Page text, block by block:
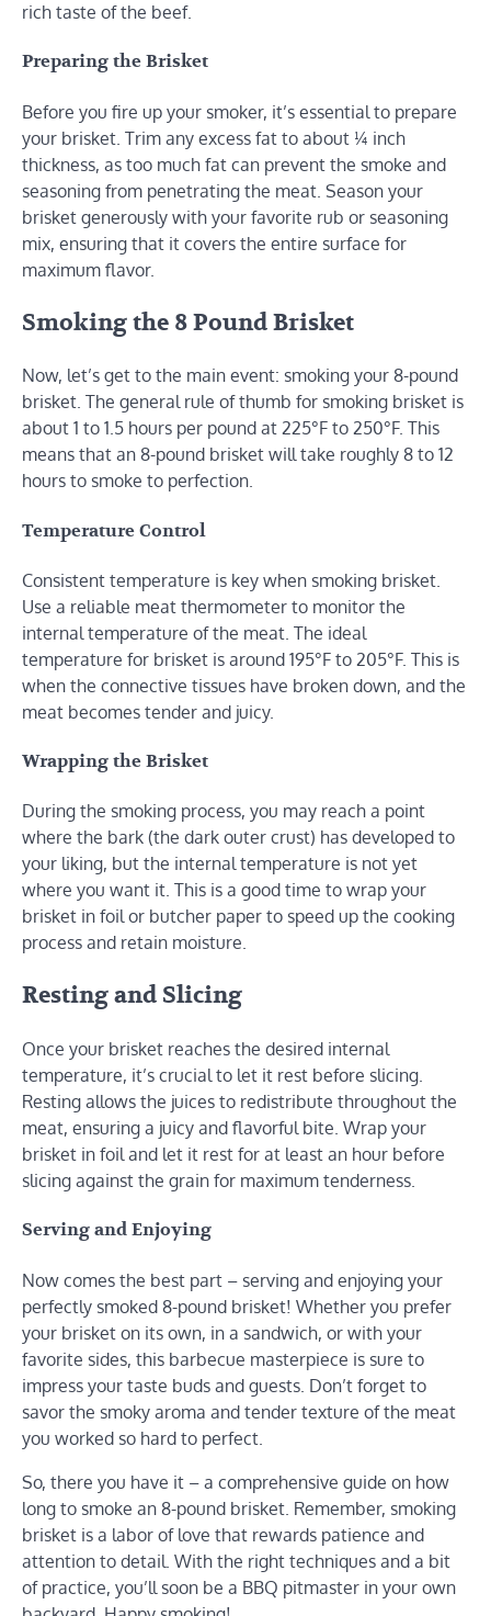
rich taste of the beef.
Preparing the Brisket
Before you fire up your smoker, it’s essential to prepare
your brisket. Trim any excess fat to about ¼ inch
thickness, as too much fat can prevent the smoke and
seasoning from penetrating the meat. Season your
brisket generously with your favorite rub or seasoning
mix, ensuring that it covers the entire surface for
maximum flavor.
Smoking the 8 Pound Brisket
Now, let’s get to the main event: smoking your 8-pound
brisket. The general rule of thumb for smoking brisket is
about 1 to 1.5 hours per pound at 225°F to 250°F. This
means that an 8-pound brisket will take roughly 8 to 12
hours to smoke to perfection.
Temperature Control
Consistent temperature is key when smoking brisket.
Use a reliable meat thermometer to monitor the
internal temperature of the meat. The ideal
temperature for brisket is around 195°F to 205°F. This is
when the connective tissues have broken down, and the
meat becomes tender and juicy.
Wrapping the Brisket
During the smoking process, you may reach a point
where the bark (the dark outer crust) has developed to
your liking, but the internal temperature is not yet
where you want it. This is a good time to wrap your
brisket in foil or butcher paper to speed up the cooking
process and retain moisture.
Resting and Slicing
Once your brisket reaches the desired internal
temperature, it’s crucial to let it rest before slicing.
Resting allows the juices to redistribute throughout the
meat, ensuring a juicy and flavorful bite. Wrap your
brisket in foil and let it rest for at least an hour before
slicing against the grain for maximum tenderness.
Serving and Enjoying
Now comes the best part – serving and enjoying your
perfectly smoked 8-pound brisket! Whether you prefer
your brisket on its own, in a sandwich, or with your
favorite sides, this barbecue masterpiece is sure to
impress your taste buds and guests. Don’t forget to
savor the smoky aroma and tender texture of the meat
you worked so hard to perfect.
So, there you have it – a comprehensive guide on how
long to smoke an 8-pound brisket. Remember, smoking
brisket is a labor of love that rewards patience and
attention to detail. With the right techniques and a bit
of practice, you’ll soon be a BBQ pitmaster in your own